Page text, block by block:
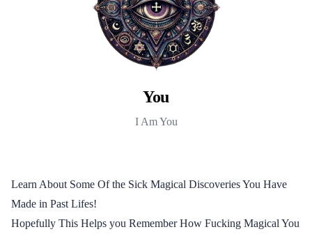
You
I Am You
Learn About Some Of the Sick Magical Discoveries You Have
Made in Past Lifes!
Hopefully This Helps you Remember How Fucking Magical You